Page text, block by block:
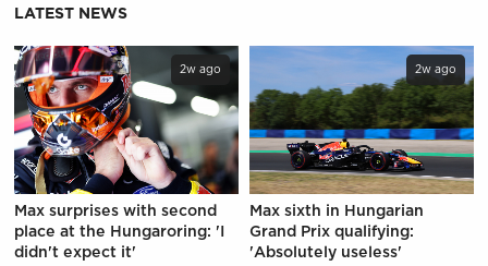
LATEST NEWS
2w ago
Max surprises with second
place at the Hungaroring: 'I
didn't expect it'
2w ago
Max sixth in Hungarian
Grand Prix qualifying:
'Absolutely useless'